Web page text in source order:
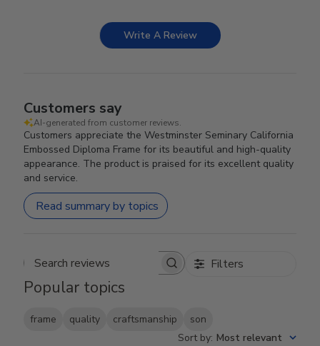
Write A Review
Customers say
AI-generated from customer reviews.
Customers appreciate the Westminster Seminary California
Embossed Diploma Frame for its beautiful and high-quality
appearance. The product is praised for its excellent quality
and service.
Read summary by topics
Search reviews Filters
Popular topics
frame quality craftsmanship
son
Sort by: Most relevant